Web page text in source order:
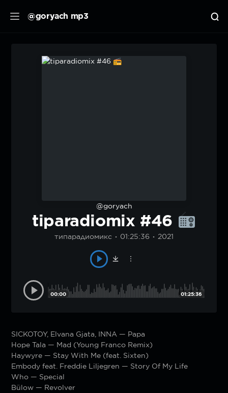
@goryach mp3
@goryach
tiparadiomix #46
типарадиомикс 01:25:36 2021
00:00 01:25:36
SICKOTOY, Elvana Gjata, INNA — Papa
Hope Tala — Mad (Young Franco Remix)
Haywyre — Stay With Me (feat. Sixten)
Embody feat. Freddie Liljegren — Story Of My Life
Who — Special
Bülow — Revolver